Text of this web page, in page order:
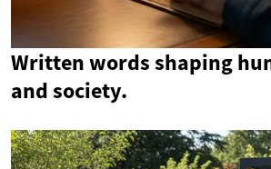
Written words shaping
and society.